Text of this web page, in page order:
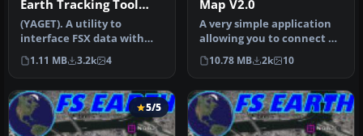
Earth Tracking Tool
V0.94
(YAGET). A utility to
interface FSX data with
Google Earth. It allows FSX
to …
1.11 MB 3.2k 4
Map V2.0
A very simple application
allowing you to connect a
moving map to FSX,
chiefl…
10.78 MB 2k 10
5/5